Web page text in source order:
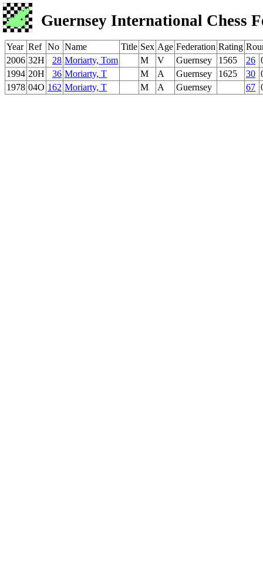
Guernsey International Chess
Year Ref No Name Title Sex Age Federation Rating
2006 32H 28 Moriarty, Tom M V Guernsey 1565 26
1994 20H 36 Moriarty, T M A Guernsey 1625 30
1978 04O 162 Moriarty, T M A Guernsey 67